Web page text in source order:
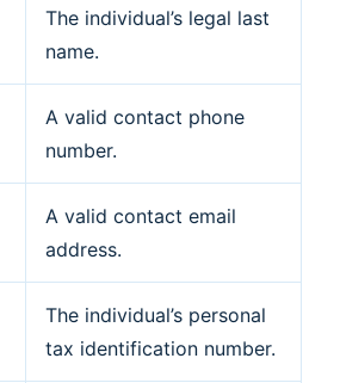
The individual’s legal last
name.
A valid contact phone
number.
A valid contact email
address.
The individual’s personal
tax identification number.